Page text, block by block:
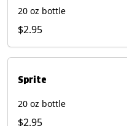
20 oz bottle
$2.95
Sprite
20 oz bottle
$2.95